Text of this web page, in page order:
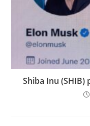
Shiba Inu